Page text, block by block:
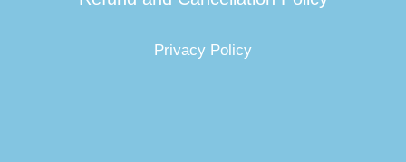
Privacy Policy